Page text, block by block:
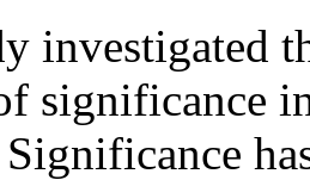
investigated
significance